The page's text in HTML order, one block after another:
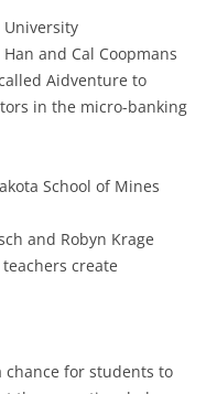
University
and Cal Coopmans
Aidventure to
in the micro-banking
School of Mines
and Robyn Krage
create
chance for students to